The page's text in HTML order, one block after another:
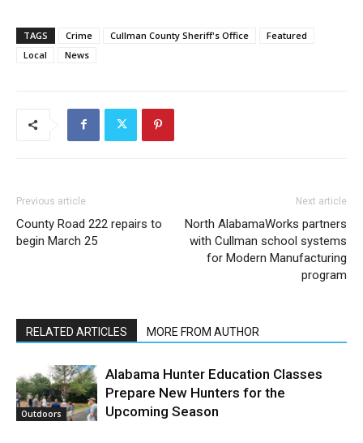
TAGS Crime Cullman County Sheriff's Office
Featured
Local
News
Previous article
County Road 222 repairs to
begin March 25
Next article
North AlabamaWorks partners
with Cullman school systems
for Modern Manufacturing
program
RELATED ARTICLES MORE FROM AUTHOR
Outdoors
Alabama Hunter Education Classes
Prepare New Hunters for the
Upcoming Season